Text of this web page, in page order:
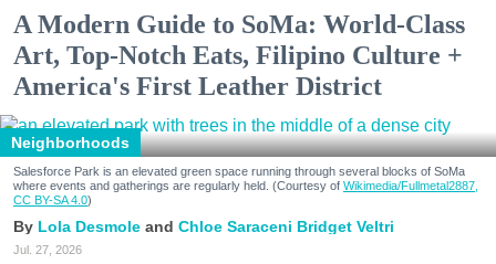
A Modern Guide to SoMa: World-Class
Art, Top-Notch Eats, Filipino Culture +
America's First Leather District
Neighborhoods
Salesforce Park is an elevated green space running through several blocks of SoMa
where events and gatherings are regularly held. (Courtesy of Wikimedia/Fullmetal2887,
CC BY-SA 4.0)
Lola Desmole Chloe Saraceni Bridget Veltri
Jul. 27, 2026